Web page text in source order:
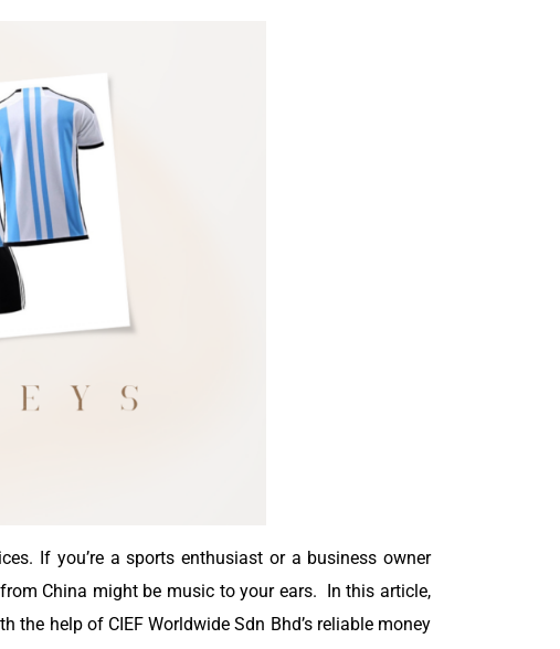
If you’re a sports enthusiast or a business owner
China might be music to your ears. In this article,
help of CIEF Worldwide Sdn Bhd’s reliable money